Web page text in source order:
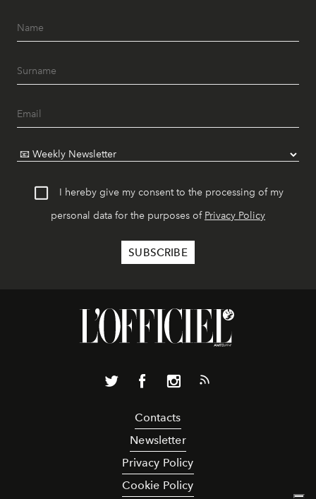
I hereby give my consent to the processing of my
personal data for the purposes of Privacy Policy
Contacts
Newsletter
Privacy Policy
Cookie Policy